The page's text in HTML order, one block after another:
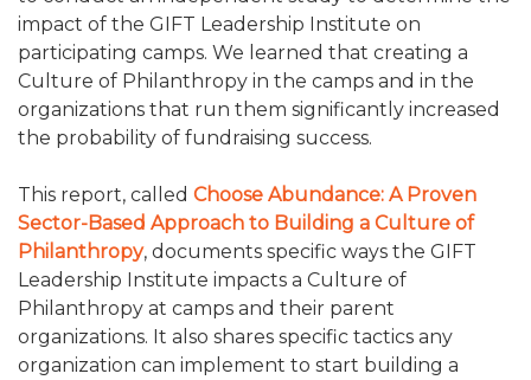
CONTACT US
STEAL THIS IDEA: FOOD SERVICE / DINING HALL
STEAL THIS IDEA: CAMP SIGNAGE
STEAL THIS IDEA: STAFF
STEAL THIS IDEA: PROGRAM AREAS & FACILITIES
STEAL THIS IDEA: OPERATIONS & LOGISTICS
STEAL THIS IDEA: CAMPER AREAS & CAMPER CARE
impact of the GIFT Leadership Institute on
participating camps. We learned that creating a
Culture of Philanthropy in the camps and in the
organizations that run them significantly increased
the probability of fundraising success.
This report, called Choose Abundance: A Proven
Sector-Based Approach to Building a Culture of
Philanthropy, documents specific ways the GIFT
Leadership Institute impacts a Culture of
Philanthropy at camps and their parent
organizations. It also shares specific tactics any
organization can implement to start building a